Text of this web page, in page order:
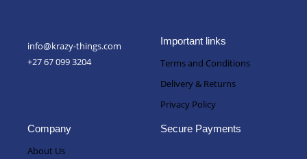
info@krazy-things.com
+27 67 099 3204
Important links
Terms and Conditions
Delivery & Returns
Privacy Policy
Company
About Us
Secure Payments